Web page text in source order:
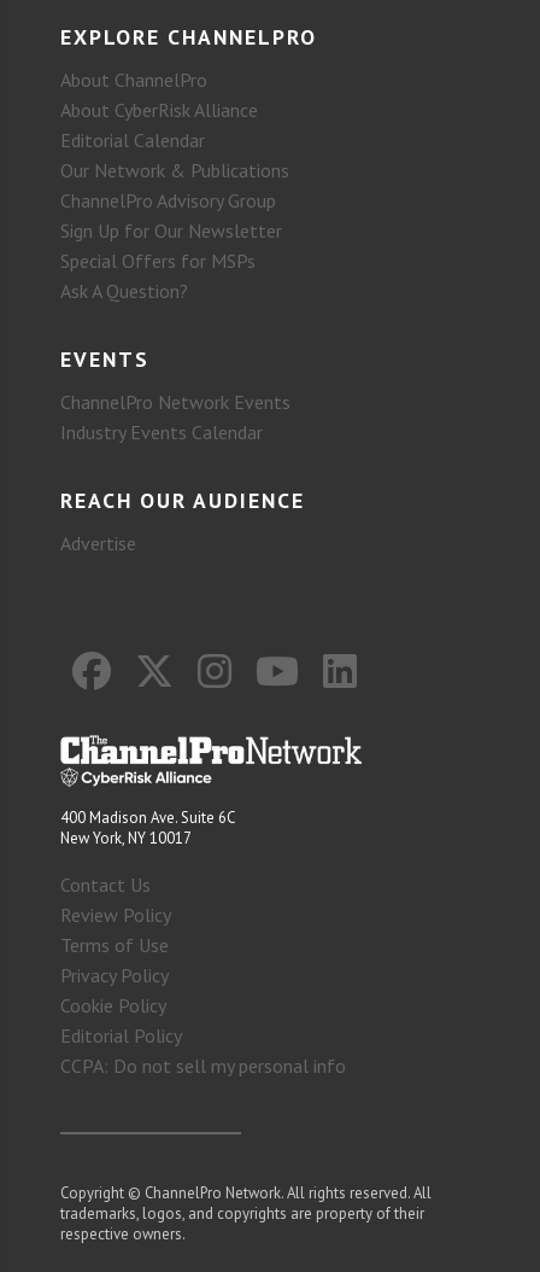
EXPLORE CHANNELPRO
About ChannelPro
About CyberRisk Alliance
Editorial Calendar
Our Network & Publications
ChannelPro Advisory Group
Sign Up for Our Newsletter
Special Offers for MSPs
Ask A Question?
EVENTS
ChannelPro Network Events
Industry Events Calendar
REACH OUR AUDIENCE
Advertise
400 Madison Ave. Suite 6C
New York, NY 10017
Contact Us
Review Policy
Terms of Use
Privacy Policy
Cookie Policy
Editorial Policy
CCPA: Do not sell my personal info
Copyright © ChannelPro Network. All rights reserved. All
trademarks, logos, and copyrights are property of their
respective owners.